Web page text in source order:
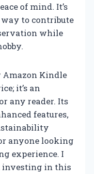
of mind. It’s
to contribute
while
Amazon Kindle
it’s an
any reader. Its
features,
anyone looking
experience. I
investing in this